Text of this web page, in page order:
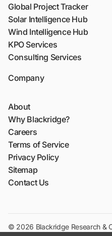
Global Project Tracker
Solar Intelligence Hub
Wind Intelligence Hub
KPO Services
Consulting Services
Company
About
Why Blackridge?
Careers
Terms of Service
Privacy Policy
Sitemap
Contact Us
© 2026 Blackridge Research &